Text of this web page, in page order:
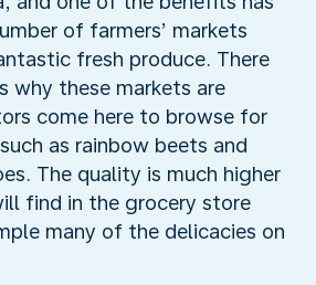
of farmers’ markets
fresh produce. There
why these markets are
come here to browse for
as rainbow beets and
The quality is much higher
find in the grocery store
many of the delicacies on